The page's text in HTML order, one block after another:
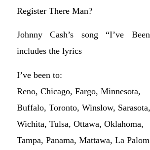
Register There Man?
Johnny Cash’s song “I’ve
includes the lyrics
I’ve been to:
Reno, Chicago, Fargo, Minnesota,
Buffalo, Toronto, Winslow, Sarasota,
Wichita, Tulsa, Ottawa, Oklahoma,
Tampa, Panama, Mattawa, La